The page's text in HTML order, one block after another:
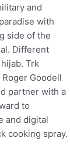
and
with
side of the
Different
Trk
Goodell
partner with a
to
and digital
cooking spray.